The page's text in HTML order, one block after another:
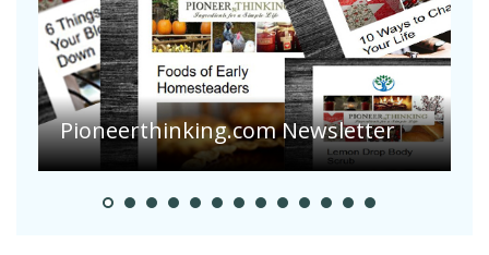
Are Your Tomatoes or Potatoes
Suffering Disease After Recent
Heavy Rainfalls?